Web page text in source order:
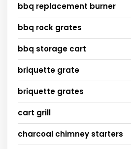
bbq replacement burner
bbq rock grates
bbq storage cart
briquette grate
briquette grates
cart grill
charcoal chimney starters